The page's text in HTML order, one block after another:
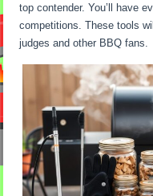
top contender. You’ll have
competitions. These tools
judges and other BBQ fans.